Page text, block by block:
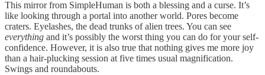
This mirror from SimpleHuman is both a blessing and a curse. It’s
like looking through a portal into another world. Pores become
craters. Eyelashes, the dead trunks of alien trees. You can see
everything and it’s possibly the worst thing you can do for your self-
confidence. However, it is also true that nothing gives me more joy
than a hair-plucking session at five times usual magnification.
Swings and roundabouts.